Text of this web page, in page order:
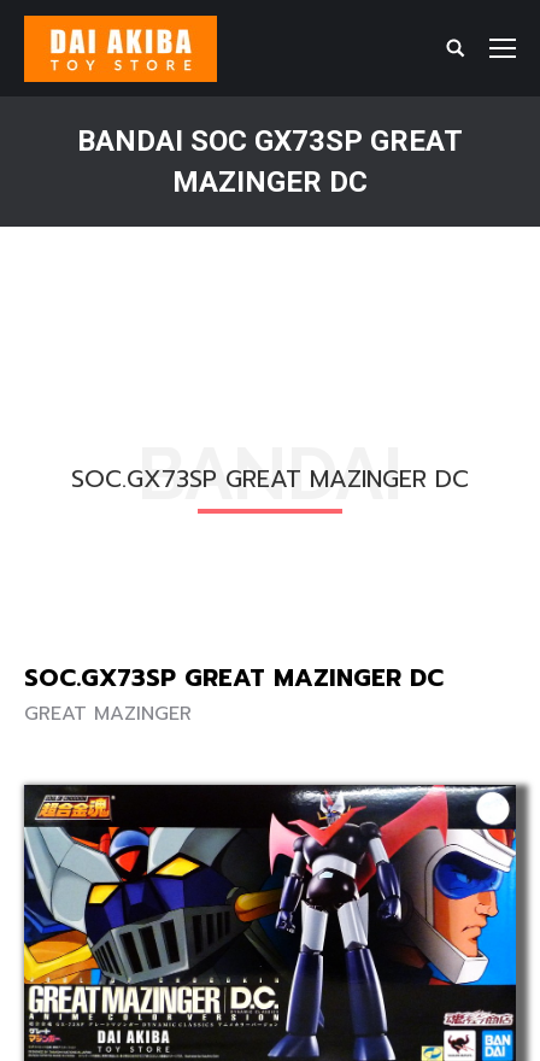
Search:
BANDAI SOC GX73SP GREAT
MAZINGER DC
BANDAI
SOC.GX73SP GREAT MAZINGER DC
SOC.GX73SP GREAT MAZINGER DC
GREAT MAZINGER